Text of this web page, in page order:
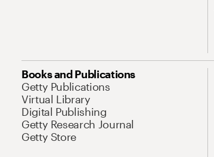
Books and Publications
Getty Publications
Virtual Library
Digital Publishing
Getty Research Journal
Getty Store